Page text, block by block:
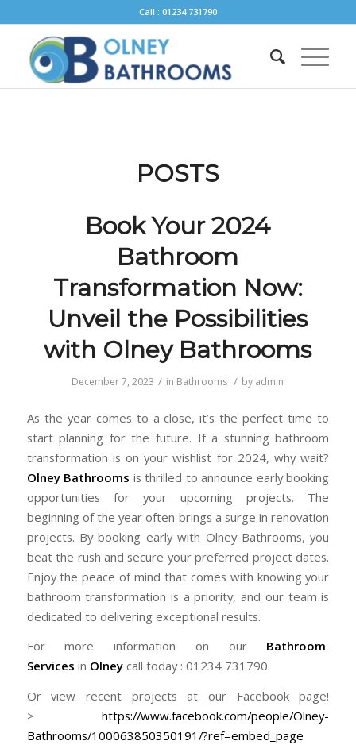
Call : 01234 731790
POSTS
Book Your 2024
Bathroom
Transformation Now:
Unveil the Possibilities
with Olney Bathrooms
December 7, 2023 / in Bathrooms / by admin
As the year comes to a close, it’s the perfect time to
start planning for the future. If a stunning bathroom
transformation is on your wishlist for 2024, why wait?
Olney Bathrooms is thrilled to announce early booking
opportunities for your upcoming projects. The
beginning of the year often brings a surge in renovation
projects. By booking early with Olney Bathrooms, you
beat the rush and secure your preferred project dates.
Enjoy the peace of mind that comes with knowing your
bathroom transformation is a priority, and our team is
dedicated to delivering exceptional results.
For more information on our Bathroom
Services in Olneycall today : 01234 731790
Or view recent projects at our Facebook page!
>https://www.facebook.com/people/Olney-
Bathrooms/100063850350191/?ref=embed_page